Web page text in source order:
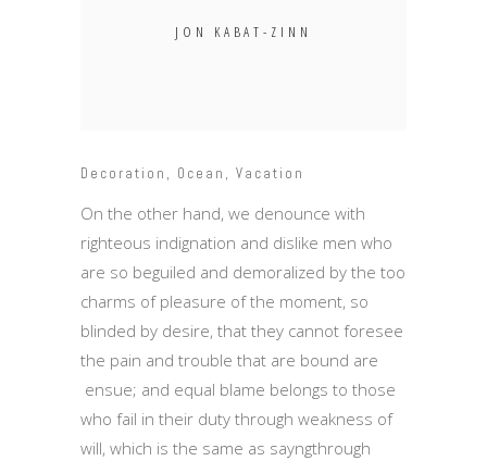
JON KABAT-ZINN
Decoration , Ocean , Vacation
On the other hand, we denounce with
righteous indignation and dislike men who
are so beguiled and demoralized by the too
charms of pleasure of the moment, so
blinded by desire, that they cannot foresee
the pain and trouble that are bound are
ensue; and equal blame belongs to those
who fail in their duty through weakness of
will, which is the same as sayngthrough